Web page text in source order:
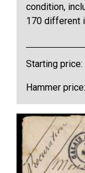
condition,
170 different
Starting price:
Hammer price: